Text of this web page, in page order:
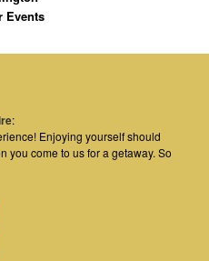
Events
:
Enjoying yourself should
you come to us for a getaway. So